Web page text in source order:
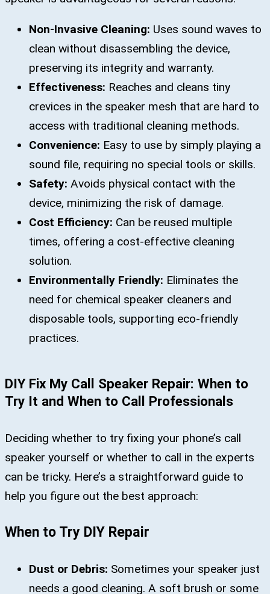
Non-Invasive Cleaning: Uses sound waves to
clean without disassembling the device,
preserving its integrity and warranty.
Effectiveness: Reaches and cleans tiny
crevices in the speaker mesh that are hard to
access with traditional cleaning methods.
Convenience: Easy to use by simply playing a
sound file, requiring no special tools or skills.
Safety: Avoids physical contact with the
device, minimizing the risk of damage.
Cost Efficiency: Can be reused multiple
times, offering a cost-effective cleaning
solution.
Environmentally Friendly: Eliminates the
need for chemical speaker cleaners and
disposable tools, supporting eco-friendly
practices.
DIY Fix My Call Speaker Repair: When to
Try It and When to Call Professionals
Deciding whether to try fixing your phone’s call
speaker yourself or whether to call in the experts
can be tricky. Here’s a straightforward guide to
help you figure out the best approach:
When to Try DIY Repair
Dust or Debris: Sometimes your speaker just
needs a good cleaning. A soft brush or some